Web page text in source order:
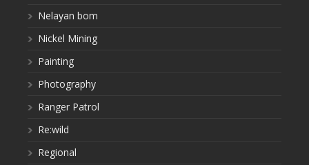
Nelayan bom
Nickel Mining
Painting
Photography
Ranger Patrol
Re:wild
Regional